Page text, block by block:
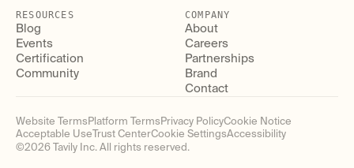
RESOURCES
Blog
Events
Certification
Community
COMPANY
About
Careers
Partnerships
Brand
Contact
©2026 Tavily Inc. All rights reserved.
Website Terms Platform Terms Privacy PolicyCookie Notice
Acceptable Use Trust CenterCookie SettingsAccessibility